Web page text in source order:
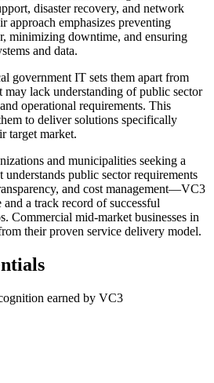
disaster recovery, and network
approach emphasizes preventing
minimizing downtime, and ensuring
and data.
government IT sets them apart from
may lack understanding of public sector
operational requirements. This
to deliver solutions specifically
target market.
and municipalities seeking a
understands public sector requirements
and cost management—VC3
a track record of successful
Commercial mid-market businesses in
their proven service delivery model.
earned by VC3